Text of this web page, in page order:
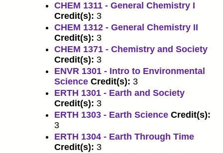
CHEM 1311 - General Chemistry I
Credit(s): 3
CHEM 1312 - General Chemistry II
Credit(s): 3
CHEM 1371 - Chemistry and Society
Credit(s): 3
ENVR 1301 - Intro to Environmental
Science Credit(s): 3
ERTH 1301 - Earth and Society
Credit(s): 3
ERTH 1303 - Earth Science Credit(s):
3
ERTH 1304 - Earth Through Time
Credit(s): 3